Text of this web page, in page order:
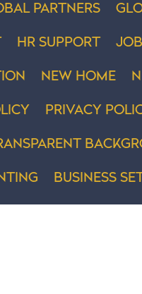
PARTNERS
HR SUPPORT
NEW HOME
PRIVACY
BUSINESS